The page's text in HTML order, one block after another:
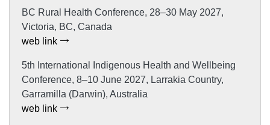
BC Rural Health Conference, 28–30 May 2027,
Victoria, BC, Canada
web link
5th International Indigenous Health and Wellbeing
Conference, 8–10 June 2027, Larrakia Country,
Garramilla (Darwin), Australia
web link